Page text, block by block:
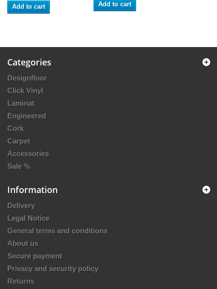
Add to cart Add to cart
Categories
Designfloor
Click Vinyl
Laminat
Engineered
Cork
Carpet
Accessories
Sale %
Information
Delivery
Legal Notice
General terms and conditions
About us
Secure payment
Privacy and security policy
Returns